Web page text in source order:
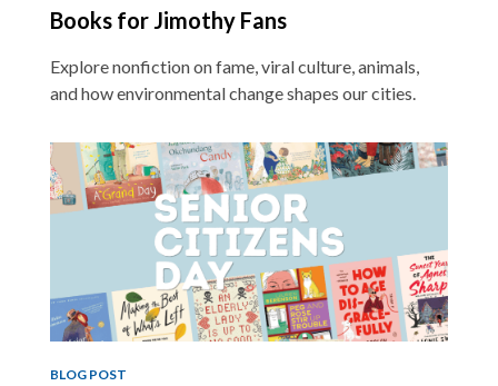
Books for Jimothy Fans
Explore nonfiction on fame, viral culture, animals,
and how environmental change shapes our cities.
BLOG POST